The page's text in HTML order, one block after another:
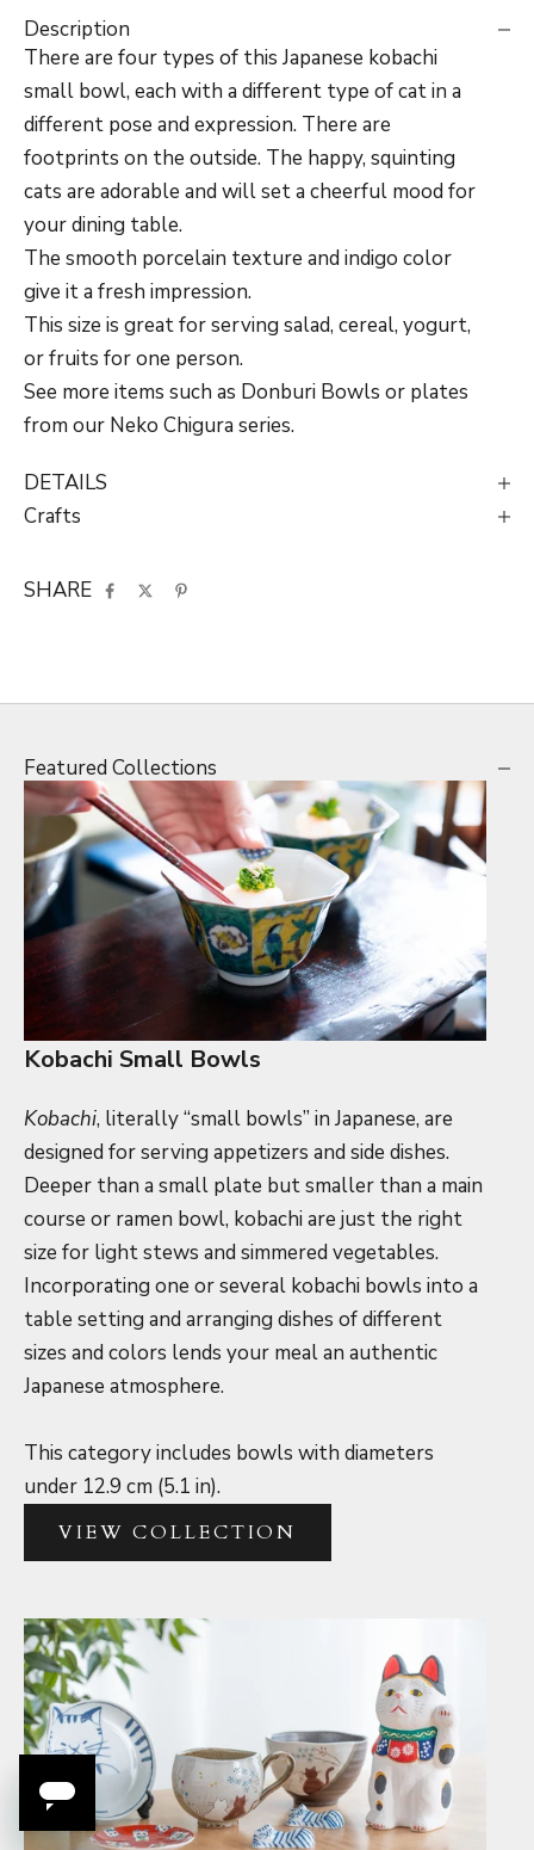
Description
There are four types of this Japanese kobachi
small bowl, each with a different type of cat in a
different pose and expression. There are
footprints on the outside. The happy, squinting
cats are adorable and will set a cheerful mood for
your dining table.
The smooth porcelain texture and indigo color
give it a fresh impression.
This size is great for serving salad, cereal, yogurt,
or fruits for one person.
See more items such as Donburi Bowls or plates
from our Neko Chigura series.
DETAILS
Crafts
SHARE
Featured Collections
Kobachi Small Bowls
Kobachi, literally “small bowls” in Japanese, are
designed for serving appetizers and side dishes.
Deeper than a small plate but smaller than a main
course or ramen bowl, kobachi are just the right
size for light stews and simmered vegetables.
Incorporating one or several kobachi bowls into a
table setting and arranging dishes of different
sizes and colors lends your meal an authentic
Japanese atmosphere.
This category includes bowls with diameters
under 12.9 cm (5.1 in).
VIEW COLLECTION